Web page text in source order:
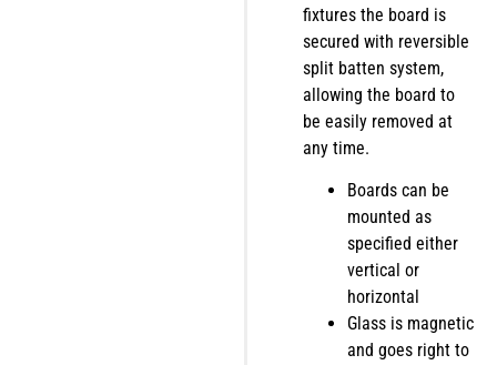
fixtures the board is
secured with reversible
split batten system,
allowing the board to
be easily removed at
any time.
Boards can be
mounted as
specified either
vertical or
horizontal
Glass is magnetic
and goes right to